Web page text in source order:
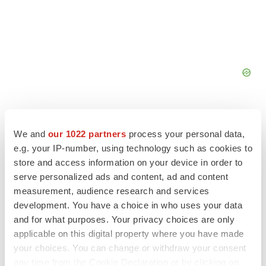
We and our 1022 partners process your personal data,
e.g. your IP-number, using technology such as cookies to
store and access information on your device in order to
serve personalized ads and content, ad and content
measurement, audience research and services
development. You have a choice in who uses your data
and for what purposes. Your privacy choices are only
applicable on this digital property where you have made
your choices. You can change or withdraw your consent
FEATURED STORIES
EDITORIAL
Chaotic adcomms threaten to derail FDA’s bid
to renew trust after Makary, Prasad
Heather McKenzie